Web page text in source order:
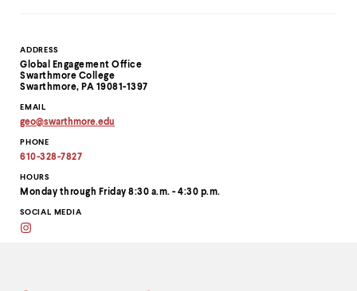
Contact
Information
ADDRESS
Global Engagement Office
Swarthmore College
Swarthmore, PA 19081-1397
EMAIL
geo@swarthmore.edu
email
address
clipboard
PHONE
610-328-7827
HOURS
Monday through Friday 8:30 a.m. - 4:30 p.m.
SOCIAL MEDIA